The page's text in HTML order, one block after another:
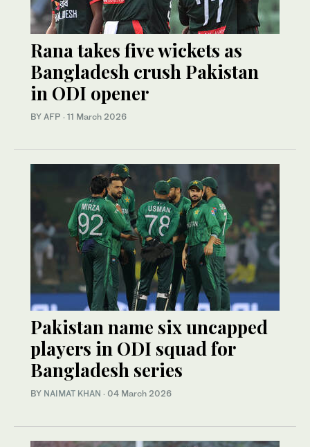
Rana takes five wickets as
Bangladesh crush Pakistan
in ODI opener
BY AFP · 11 March 2026
Pakistan name six uncapped
players in ODI squad for
Bangladesh series
BY NAIMAT KHAN · 04 March 2026